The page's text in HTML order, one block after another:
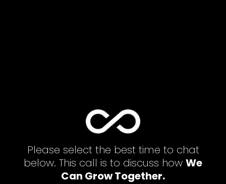
Please select the best time to chat
below. This call is to discuss how We
Can Grow Together.